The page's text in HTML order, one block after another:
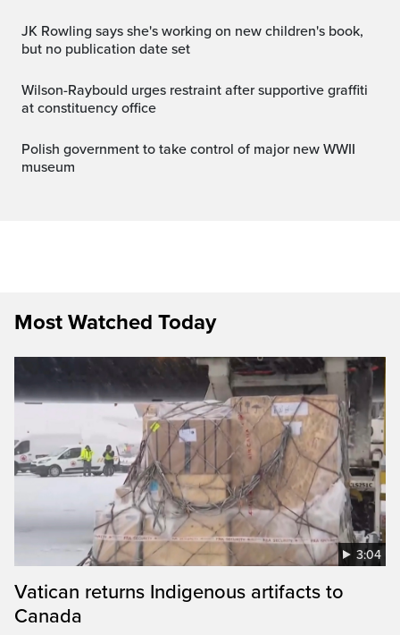
JK Rowling says she's working on new children's book,
but no publication date set
Wilson-Raybould urges restraint after supportive graffiti
at constituency office
Polish government to take control of major new WWII
museum
Most Watched Today
3:04
Vatican returns Indigenous artifacts to
Canada